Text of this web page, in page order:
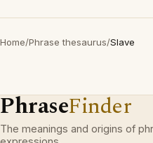
Home/Phrase thesaurus/Slave
PhraseFinder
The meanings and origins of